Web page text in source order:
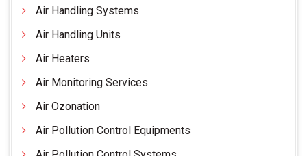
Air Handling Systems
Air Handling Units
Air Heaters
Air Monitoring Services
Air Ozonation
Air Pollution Control Equipments